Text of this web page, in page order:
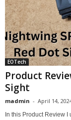
EOTech
Product
Sight
madmin - April 14,
In this Product Review